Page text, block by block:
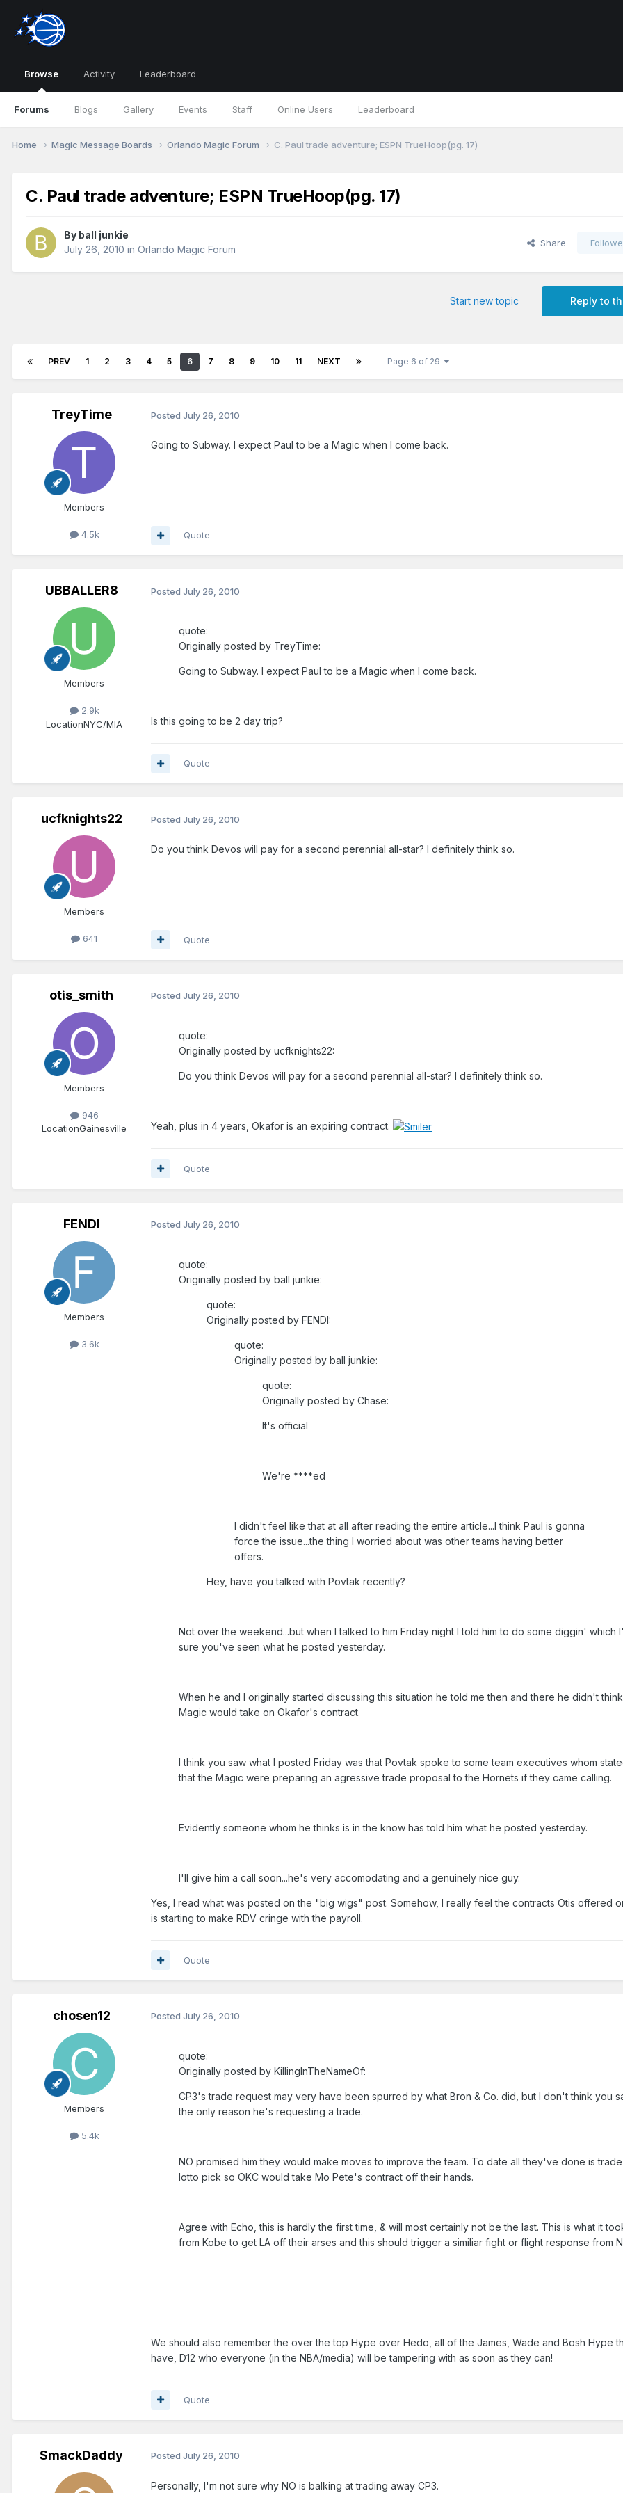
Browse
Forums Blogs Gallery Events Staff Online Users Leaderboard
Activity Leaderboard
Home Magic Message Boards Orlando Magic Forum C. Paul trade adventure; ESPN TrueHoop(pg. 17)
C. Paul trade adventure; ESPN TrueHoop(pg. 17)
By ball junkie
July 26, 2010 in Orlando Magic Forum
Share
Reply to
Start new topic
PREV 1 2 3 4 5 6 7 8 9 10 11 NEXT Page 6 of 29
TreyTime
Members
4.5k
Posted July 26, 2010
Going to Subway. I expect Paul to be a Magic when I come back.
Quote
UBBALLER8
Members
2.9k
LocationNYC/MIA
Posted July 26, 2010
quote:
Originally posted by TreyTime:
Going to Subway. I expect Paul to be a Magic when I come back.
Is this going to be 2 day trip?
Quote
ucfknights22
Members
641
Posted July 26, 2010
Do you think Devos will pay for a second perennial all-star? I definitely think so.
Quote
otis_smith
Members
946
LocationGainesville
Posted July 26, 2010
quote:
Originally posted by ucfknights22:
Do you think Devos will pay for a second perennial all-star? I definitely think so.
Yeah, plus in 4 years, Okafor is an expiring contract.
Quote
FENDI
Members
3.6k
Posted July 26, 2010
quote:
Originally posted by ball junkie:
quote:
Originally posted by FENDI:
quote:
Originally posted by ball junkie:
quote:
Originally posted by Chase:
It's official
We're ****ed
I didn't feel like that at all after reading the entire article...I think Paul is gonna
force the issue...the thing I worried about was other teams having better
offers.
Hey, have you talked with Povtak recently?
Not over the weekend...but when I talked to him Friday night I told him to do some diggin' which
sure you've seen what he posted yesterday.
When he and I originally started discussing this situation he told me then and there he didn't
Magic would take on Okafor's contract.
I think you saw what I posted Friday was that Povtak spoke to some team executives whom
that the Magic were preparing an agressive trade proposal to the Hornets if they came calling.
Evidently someone whom he thinks is in the know has told him what he posted yesterday.
I'll give him a call soon...he's very accomodating and a genuinely nice guy.
Yes, I read what was posted on the "big wigs" post. Somehow, I really feel the contracts Otis offered
is starting to make RDV cringe with the payroll.
Quote
chosen12
Members
5.4k
Posted July 26, 2010
quote:
Originally posted by KillingInTheNameOf:
CP3's trade request may very have been spurred by what Bron & Co. did, but I don't think you
the only reason he's requesting a trade.
NO promised him they would make moves to improve the team. To date all they've done is
lotto pick so OKC would take Mo Pete's contract off their hands.
Agree with Echo, this is hardly the first time, & will most certainly not be the last. This is what it
from Kobe to get LA off their arses and this should trigger a similiar fight or flight response from
We should also remember the over the top Hype over Hedo, all of the James, Wade and Bosh Hype
have, D12 who everyone (in the NBA/media) will be tampering with as soon as they can!
Quote
SmackDaddy Posted July 26, 2010
Personally, I'm not sure why NO is balking at trading away CP3.